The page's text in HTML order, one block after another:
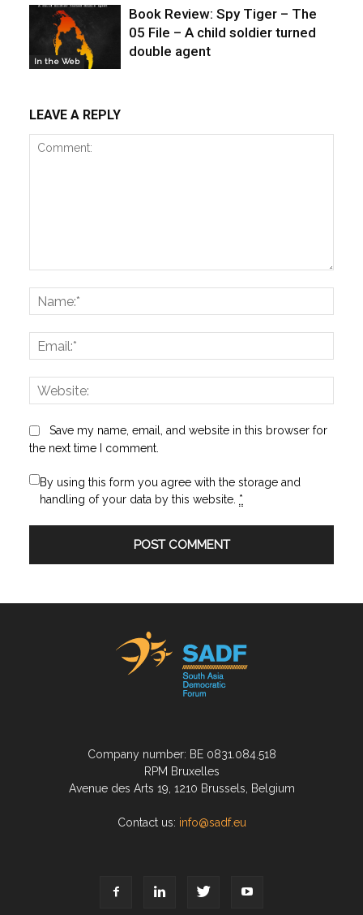
In the Web
Book Review: Spy Tiger – The
05 File – A child soldier turned
double agent
LEAVE A REPLY
Save my name, email, and website in this browser for
the next time I comment.
By using this form you agree with the storage and
handling of your data by this website. *
Company number: BE 0831.084.518
RPM Bruxelles
Avenue des Arts 19, 1210 Brussels, Belgium
Contact us: info@sadf.eu